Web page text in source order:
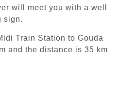
will meet you with a well
sign.
Train Station to Gouda
and the distance is 35 km